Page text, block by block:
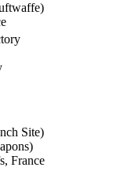
Site)
France